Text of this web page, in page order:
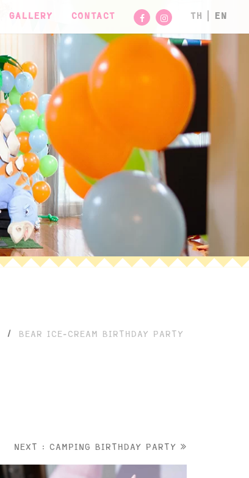
TH EN
GALLERY CONTACT
/ BEAR ICE-CREAM BIRTHDAY PARTY
NEXT : CAMPING BIRTHDAY PARTY